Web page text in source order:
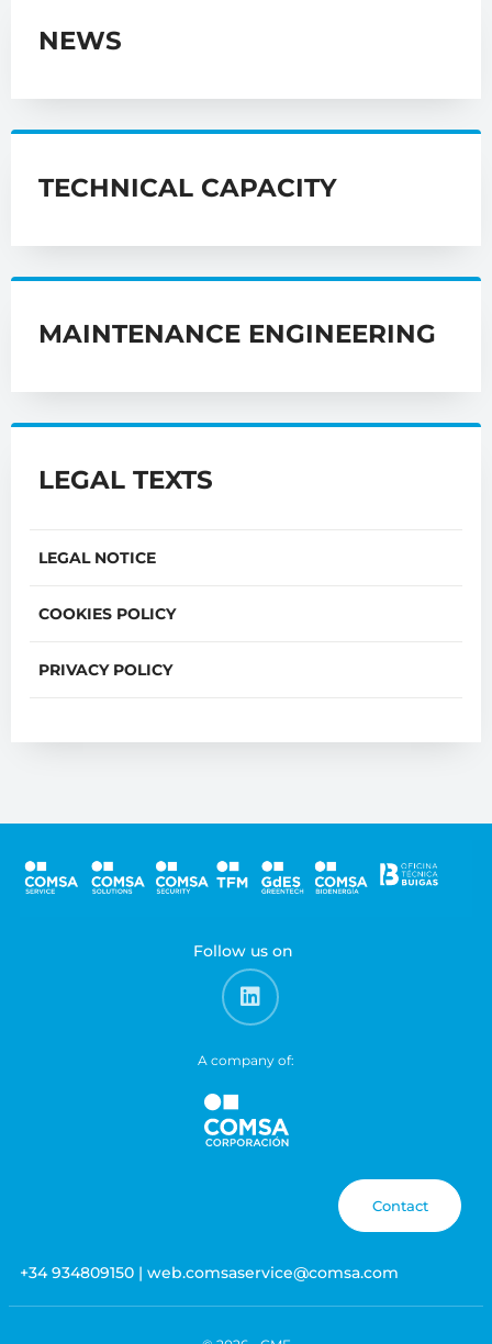
NEWS
TECHNICAL CAPACITY
MAINTENANCE ENGINEERING
LEGAL TEXTS
LEGAL NOTICE
COOKIES POLICY
PRIVACY POLICY
Follow us on
A company of:
Contact
+34 934809150 | web.comsaservice@comsa.com